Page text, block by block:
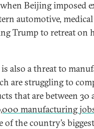
when Beijing imposed
automotive,
Trump to retreat on
also a threat to
are struggling to
that are between 30
manufacturing
the country’s